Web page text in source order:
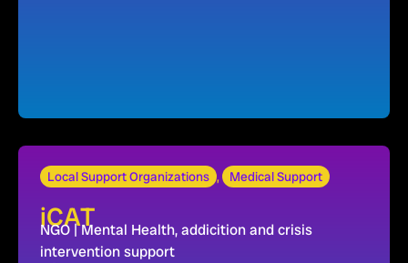
Local Support Organizations , Medical Support
iCAT
NGO | Mental Health, addicition and crisis
intervention support